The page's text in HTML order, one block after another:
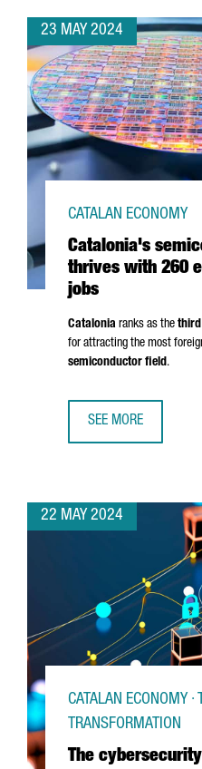
23 MAY 2024
Catalonia's
thrives with 260
jobs
CATALAN ECONOMY
Catalonia ranks as the third
for attracting the most
semiconductor field.
SEE MORE
22 MAY 2024
The
CATALAN ECONOMY ·
TRANSFORMATION